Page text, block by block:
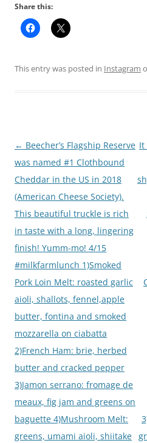
Share this:
This entry was posted in Instagram
Post
navigation
← Beecher’s Flagship Reserve
was named #1 Clothbound
Cheddar in the US in 2018
(American Cheese Society).
This beautiful truckle is rich
in taste with a long, lingering
finish! Yumm-mo! 4/15
#milkfarmlunch 1)Smoked
Pork Loin Melt: roasted garlic
aioli, shallots, fennel,apple
butter, fontina and smoked
mozzarella on ciabatta
2)French Ham: brie, herbed
butter and cracked pepper
3)Jamon serrano: fromage de
meaux, fig jam and greens on
baguette 4)Mushroom Melt:
greens, umami aioli, shiitake
It